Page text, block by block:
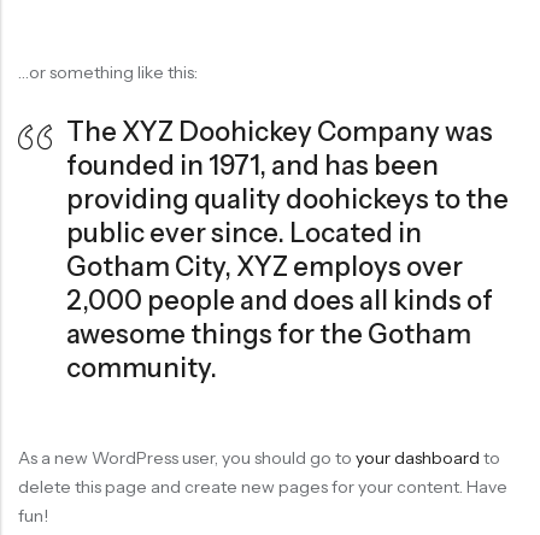
…or something like this:
The XYZ Doohickey Company was
founded in 1971, and has been
providing quality doohickeys to the
public ever since. Located in
Gotham City, XYZ employs over
2,000 people and does all kinds of
awesome things for the Gotham
community.
As a new WordPress user, you should go to your dashboard to
delete this page and create new pages for your content. Have
fun!